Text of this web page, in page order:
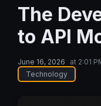
The
to API
June 16, 2026 at 2:01
Technology